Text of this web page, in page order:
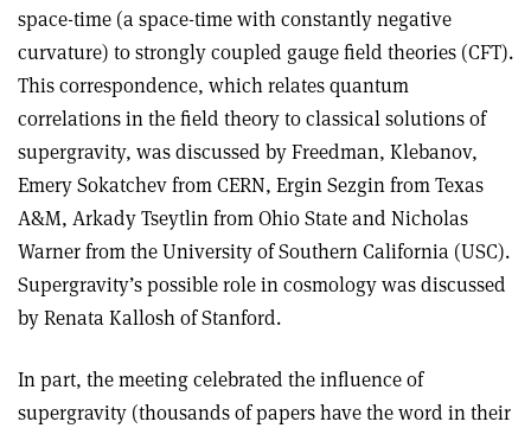
space-time (a space-time with constantly negative
curvature) to strongly coupled gauge field theories (CFT).
This correspondence, which relates quantum
correlations in the field theory to classical solutions of
supergravity, was discussed by Freedman, Klebanov,
Emery Sokatchev from CERN, Ergin Sezgin from Texas
A&M, Arkady Tseytlin from Ohio State and Nicholas
Warner from the University of Southern California (USC).
Supergravity’s possible role in cosmology was discussed
by Renata Kallosh of Stanford.
In part, the meeting celebrated the influence of
supergravity (thousands of papers have the word in their